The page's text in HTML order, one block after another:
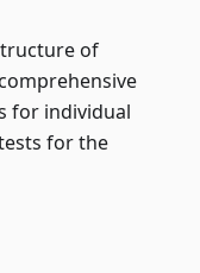
of
for individual
for the